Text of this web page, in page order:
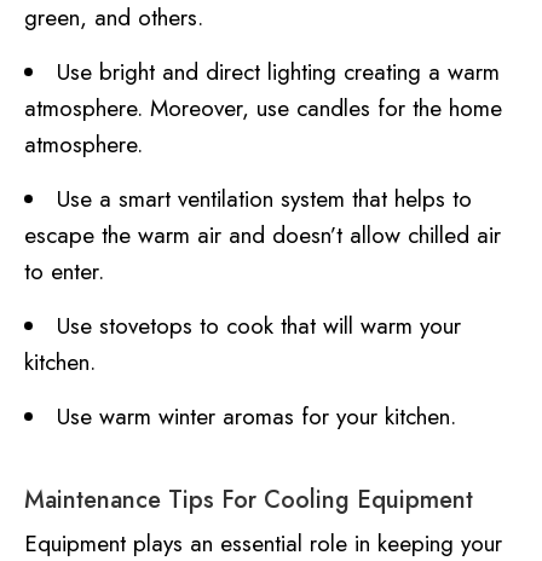
green, and others.
Use bright and direct lighting creating a warm
atmosphere. Moreover, use candles for the home
atmosphere.
Use a smart ventilation system that helps to
escape the warm air and doesn’t allow chilled air
to enter.
Use stovetops to cook that will warm your
kitchen.
Use warm winter aromas for your kitchen.
Maintenance Tips For Cooling Equipment
Equipment plays an essential role in keeping your